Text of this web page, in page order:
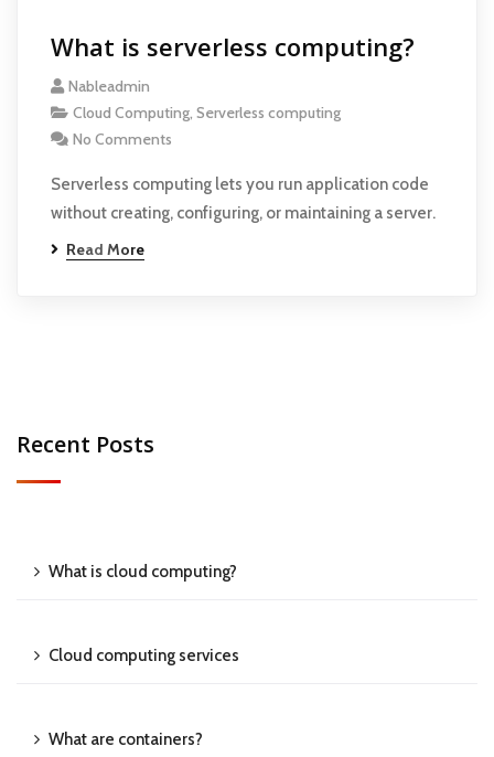
What is serverless computing?
Nableadmin
Cloud Computing, Serverless computing
No Comments
Serverless computing lets you run application code
without creating, configuring, or maintaining a server.
Read More
Recent Posts
What is cloud computing?
Cloud computing services
What are containers?